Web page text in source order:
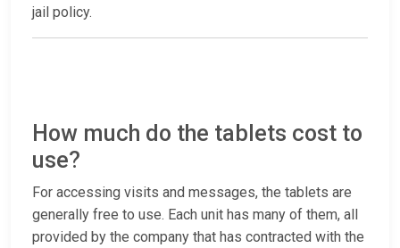
jail policy.
How much do the tablets cost to
use?
For accessing visits and messages, the tablets are
generally free to use. Each unit has many of them, all
provided by the company that has contracted with the